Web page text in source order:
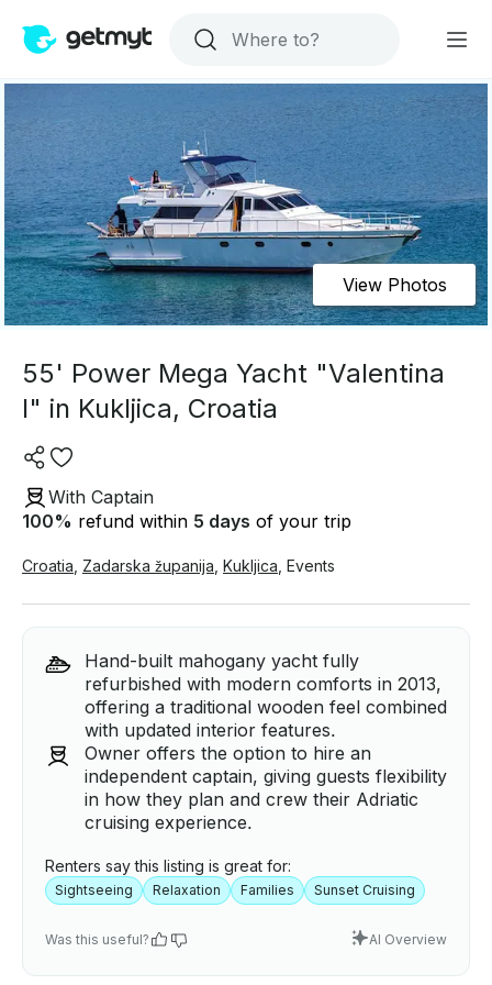
View Photos
55' Power Mega Yacht "Valentina
I" in Kukljica, Croatia
With Captain
100% refund within 5 days of your trip
Croatia Zadarska županija Kukljica Events
Hand-built mahogany yacht fully
refurbished with modern comforts in 2013,
offering a traditional wooden feel combined
with updated interior features.
Owner offers the option to hire an
independent captain, giving guests flexibility
in how they plan and crew their Adriatic
cruising experience.
Renters say this listing is great for:
Sightseeing Relaxation Families Sunset Cruising
Was this useful? AI Overview